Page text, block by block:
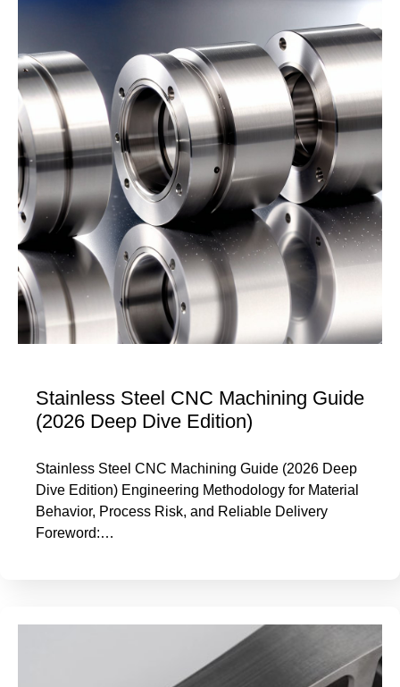
Stainless Steel CNC Machining Guide
(2026 Deep Dive Edition)
Stainless Steel CNC Machining Guide (2026 Deep
Dive Edition) Engineering Methodology for Material
Behavior, Process Risk, and Reliable Delivery
Foreword:…